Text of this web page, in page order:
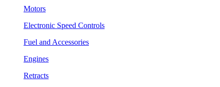
Motors
Electronic Speed Controls
Fuel and Accessories
Engines
Retracts